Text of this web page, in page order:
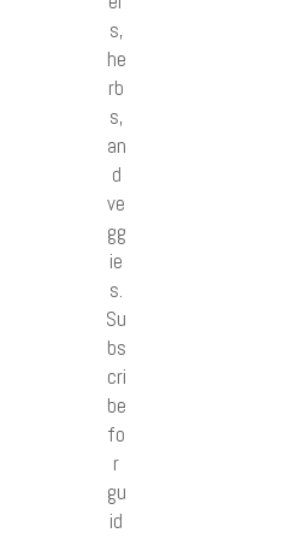
s,
he
rb
s,
an
d
ve
gg
ie
s.
Su
bs
cri
be
fo
r
gu
id